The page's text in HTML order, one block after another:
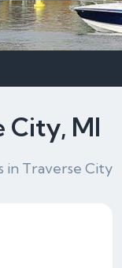
City, MI
in Traverse City